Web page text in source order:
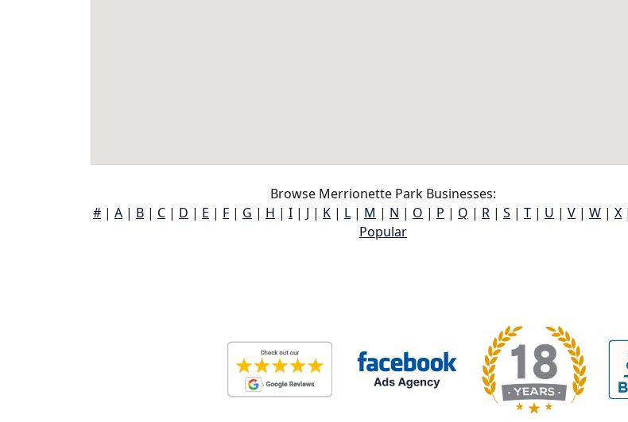
Browse Merrionette Park Businesses:
# | A | B | C | D | E | F | G | H | I | J | K | L | M | N | O | P | Q | R | S | T | U | V | W | X |
Popular